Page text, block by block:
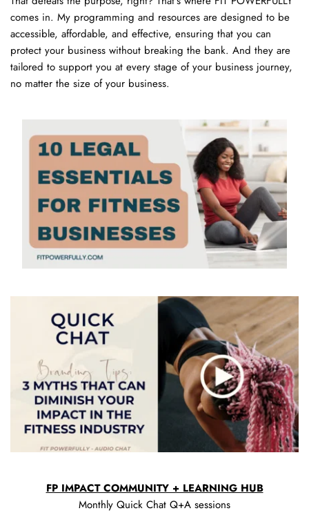
comes in. My programming and resources are designed to be
accessible, affordable, and effective, ensuring that you can
protect your business without breaking the bank. And they are
tailored to support you at every stage of your business journey,
no matter the size of your business.
FP IMPACT COMMUNITY + LEARNING HUB
Monthly Quick Chat Q+A sessions